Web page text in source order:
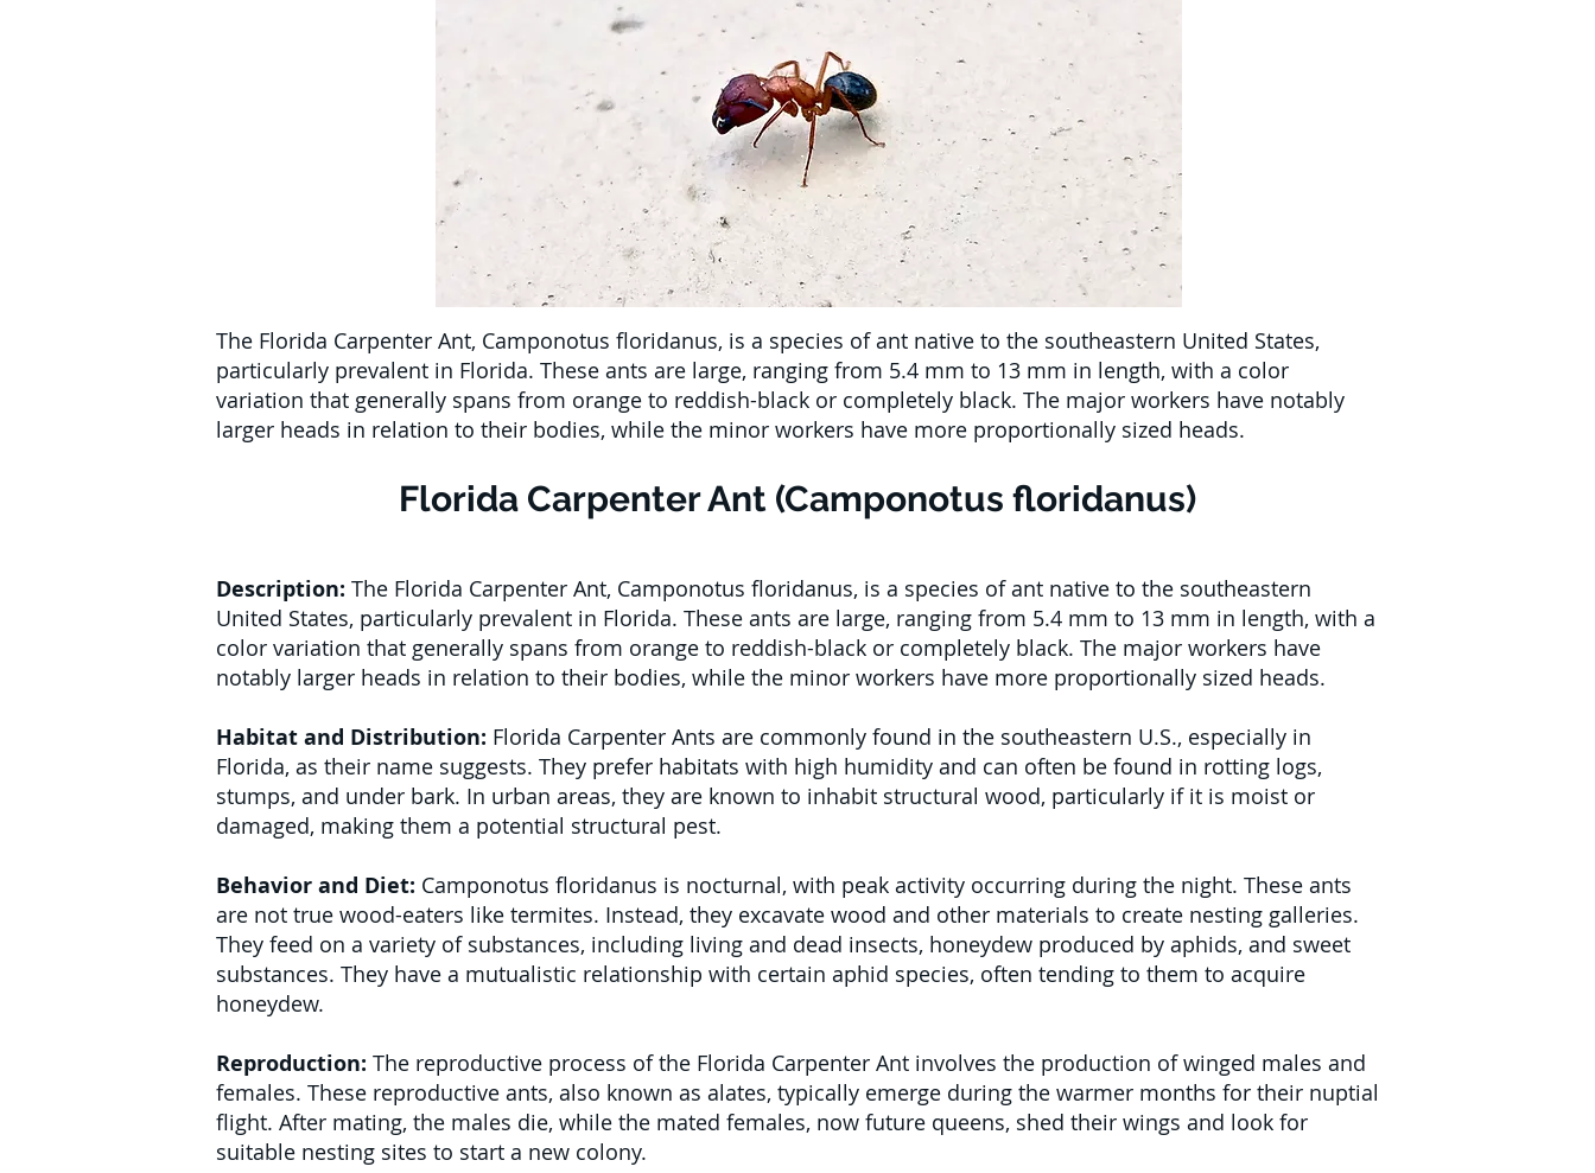
The Florida Carpenter Ant, Camponotus floridanus, is a species of ant native to the southeastern United States,
particularly prevalent in Florida. These ants are large, ranging from 5.4 mm to 13 mm in length, with a color
variation that generally spans from orange to reddish-black or completely black. The major workers have notably
larger heads in relation to their bodies, while the minor workers have more proportionally sized heads.
Florida Carpenter Ant (Camponotus floridanus)
Description: The Florida Carpenter Ant, Camponotus floridanus, is a species of ant native to the southeastern
United States, particularly prevalent in Florida. These ants are large, ranging from 5.4 mm to 13 mm in length, with a
color variation that generally spans from orange to reddish-black or completely black. The major workers have
notably larger heads in relation to their bodies, while the minor workers have more proportionally sized heads.
Habitat and Distribution: Florida Carpenter Ants are commonly found in the southeastern U.S., especially in
Florida, as their name suggests. They prefer habitats with high humidity and can often be found in rotting logs,
stumps, and under bark. In urban areas, they are known to inhabit structural wood, particularly if it is moist or
damaged, making them a potential structural pest.
Behavior and Diet: Camponotus floridanus is nocturnal, with peak activity occurring during the night. These ants
are not true wood-eaters like termites. Instead, they excavate wood and other materials to create nesting galleries.
They feed on a variety of substances, including living and dead insects, honeydew produced by aphids, and sweet
substances. They have a mutualistic relationship with certain aphid species, often tending to them to acquire
honeydew.
Reproduction: The reproductive process of the Florida Carpenter Ant involves the production of winged males and
females. These reproductive ants, also known as alates, typically emerge during the warmer months for their nuptial
flight. After mating, the males die, while the mated females, now future queens, shed their wings and look for
suitable nesting sites to start a new colony.